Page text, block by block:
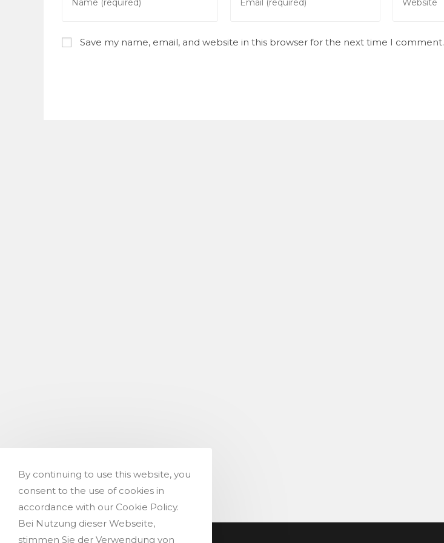
your
or
username
your
your
Save my name, email, and website in this browser for the next time I comment.
By continuing to use this website, you
consent to the use of cookies in
accordance with our Cookie Policy.
Bei Nutzung dieser Webseite,
stimmen Sie der Verwendung von